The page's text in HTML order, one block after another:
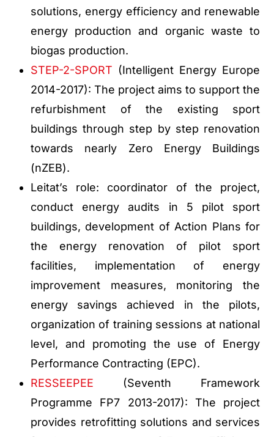
solutions, energy efficiency and renewable
energy production and organic waste to
biogas production.
STEP-2-SPORT (Intelligent Energy Europe
2014-2017): The project aims to support the
refurbishment of the existing sport
buildings through step by step renovation
towards nearly Zero Energy Buildings
(nZEB).
Leitat’s role: coordinator of the project,
conduct energy audits in 5 pilot sport
buildings, development of Action Plans for
the energy renovation of pilot sport
facilities, implementation of energy
improvement measures, monitoring the
energy savings achieved in the pilots,
organization of training sessions at national
level, and promoting the use of Energy
Performance Contracting (EPC).
RESSEEPEE (Seventh Framework
Programme FP7 2013-2017): The project
provides retrofitting solutions and services